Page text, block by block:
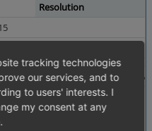
Resolution
format on sum total orders
-> Orders -> Overview
sum total for german location
7.997,50 EUR
tracking technologies
our services, and to
to users' interests. I
my consent at any